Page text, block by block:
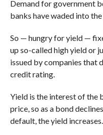
Demand for government
banks have waded into
So — hungry for yield —
up so-called high yield or
issued by companies that
credit rating.
Yield is the interest of the
price, so as a bond
default, the yield increases.